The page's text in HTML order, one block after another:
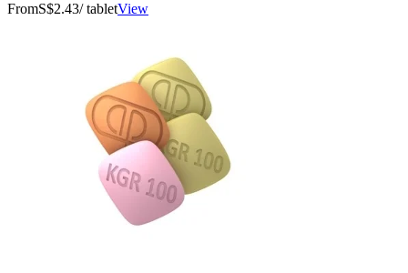
FromS$2.43/ tabletView